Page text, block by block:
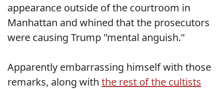
appearance outside of the courtroom in
Manhattan and whined that the prosecutors
were causing Trump "mental anguish."
Apparently embarrassing himself with those
remarks, along with the rest of the cultists